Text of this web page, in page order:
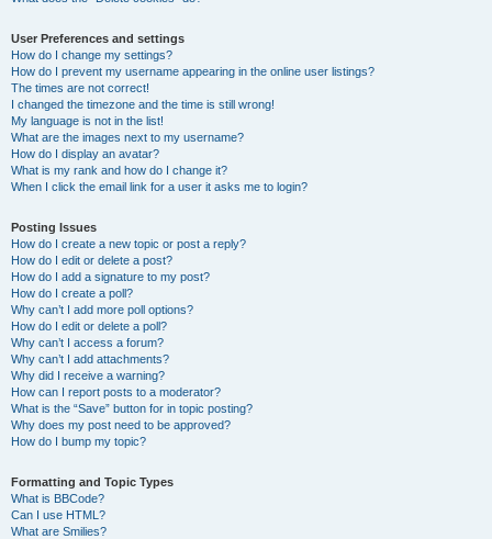
User Preferences and settings
How do I change my settings?
How do I prevent my username appearing in the online user listings?
The times are not correct!
I changed the timezone and the time is still wrong!
My language is not in the list!
What are the images next to my username?
How do I display an avatar?
What is my rank and how do I change it?
When I click the email link for a user it asks me to login?
Posting Issues
How do I create a new topic or post a reply?
How do I edit or delete a post?
How do I add a signature to my post?
How do I create a poll?
Why can’t I add more poll options?
How do I edit or delete a poll?
Why can’t I access a forum?
Why can’t I add attachments?
Why did I receive a warning?
How can I report posts to a moderator?
What is the “Save” button for in topic posting?
Why does my post need to be approved?
How do I bump my topic?
Formatting and Topic Types
What is BBCode?
Can I use HTML?
What are Smilies?